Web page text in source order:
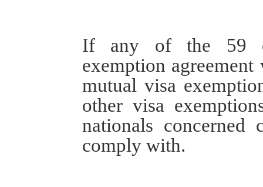
If any of the 59
exemption
mutual visa
other visa
nationals concerned
comply with.